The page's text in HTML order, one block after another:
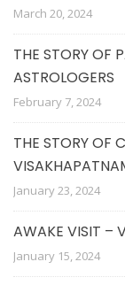
March 20, 2024
THE STORY OF
ASTROLOGERS
February 7, 2024
THE STORY OF
January 23, 2024
AWAKE VISIT –
January 15, 2024